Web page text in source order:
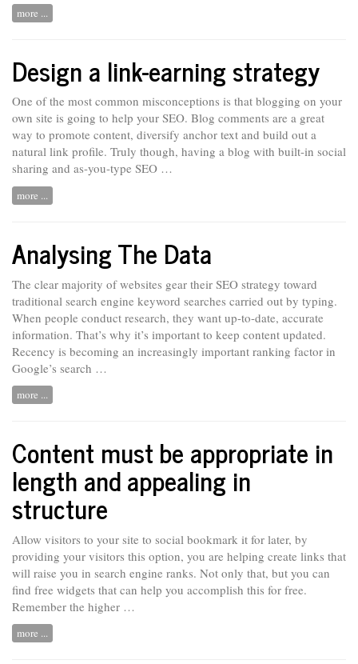
more ...
Design a link-earning strategy
One of the most common misconceptions is that blogging on your
own site is going to help your SEO. Blog comments are a great
way to promote content, diversify anchor text and build out a
natural link profile. Truly though, having a blog with built-in social
sharing and as-you-type SEO …
more ...
Analysing The Data
The clear majority of websites gear their SEO strategy toward
traditional search engine keyword searches carried out by typing.
When people conduct research, they want up-to-date, accurate
information. That’s why it’s important to keep content updated.
Recency is becoming an increasingly important ranking factor in
Google’s search …
more ...
Content must be appropriate in
length and appealing in
structure
Allow visitors to your site to social bookmark it for later, by
providing your visitors this option, you are helping create links that
will raise you in search engine ranks. Not only that, but you can
find free widgets that can help you accomplish this for free.
Remember the higher …
more ...